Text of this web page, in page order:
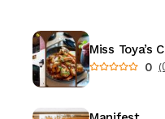
Miss Toya’s
0